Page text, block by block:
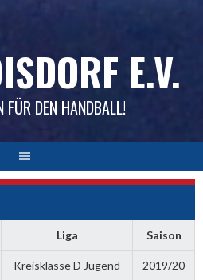
E.V.
FÜR DEN HANDBALL!
Liga Saison
Kreisklasse D Jugend 2019/20